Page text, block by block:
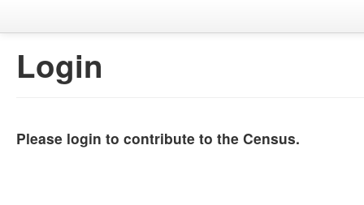
Login
Please login to contribute to the Census.